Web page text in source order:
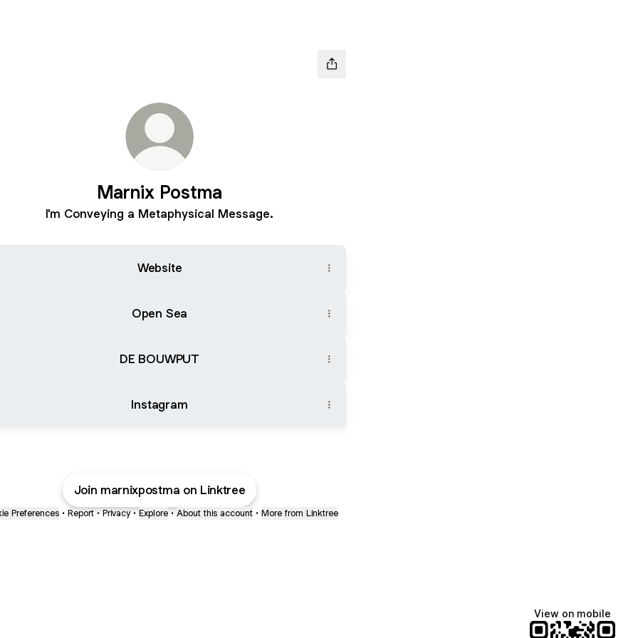
Marnix Postma
I'm Conveying a Metaphysical Message.
Website
Open Sea
DE BOUWPUT
Instagram
Join marnixpostma on Linktree
Preferences • Report • Privacy • Explore • About this account • More from Linktree
View on mobile